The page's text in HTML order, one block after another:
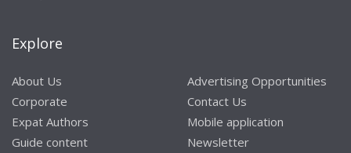
Explore
About Us
Corporate
Expat Authors
Guide content
Advertising Opportunities
Contact Us
Mobile application
Newsletter